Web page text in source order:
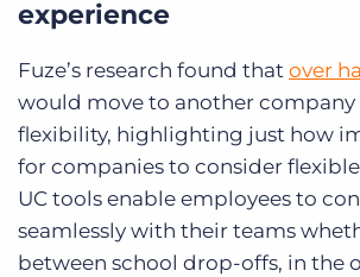
experience
Fuze’s research found that over
would move to another
flexibility, highlighting just how
for companies to consider
UC tools enable employees to
seamlessly with their teams
between school drop-offs, in the